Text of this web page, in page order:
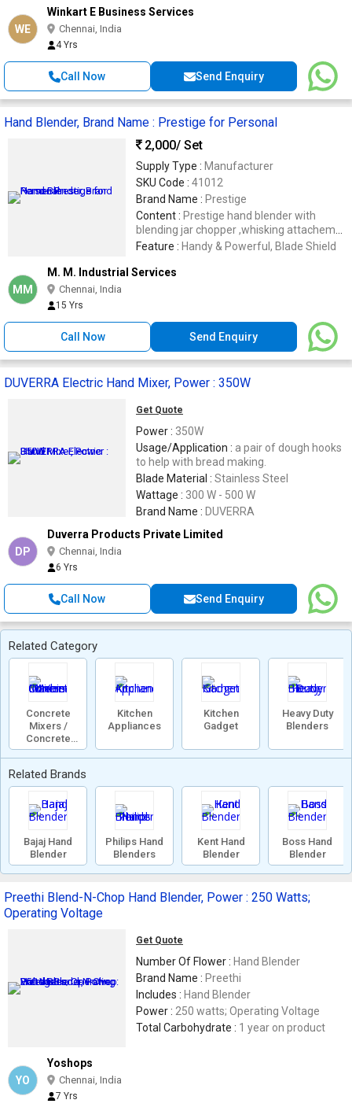
WE
Winkart E Business Services
Chennai, India
4 Yrs
Call Now Send Enquiry
Hand Blender, Brand Name : Prestige for Personal
2,000/ Set
Supply Type : Manufacturer
SKU Code : 41012
Brand Name : Prestige
Content : Prestige hand blender with
blending jar chopper ,whisking attachemnt
and wall hook
Feature : Handy & Powerful, Blade Shield
MM
M. M. Industrial Services
Chennai, India
15 Yrs
Call Now Send Enquiry
DUVERRA Electric Hand Mixer, Power : 350W
Get Quote
Power : 350W
Usage/Application : a pair of dough hooks
to help with bread making.
Blade Material : Stainless Steel
Wattage : 300 W - 500 W
Brand Name : DUVERRA
DP
Duverra Products Private Limited
Chennai, India
6 Yrs
Call Now Send Enquiry
Related Category
Concrete
Mixers /
Concrete
Mixer Machine
Kitchen
Appliances
Kitchen
Gadget
Heavy Duty
Blenders
Related Brands
Bajaj Hand
Blender
Philips Hand
Blenders
Kent Hand
Blender
Boss Hand
Blender
Preethi Blend-N-Chop Hand Blender, Power : 250 Watts;
Operating Voltage
Get Quote
Number Of Flower : Hand Blender
Brand Name : Preethi
Includes : Hand Blender
Power : 250 watts; Operating Voltage
Total Carbohydrate : 1 year on product
YO
Yoshops
Chennai, India
7 Yrs